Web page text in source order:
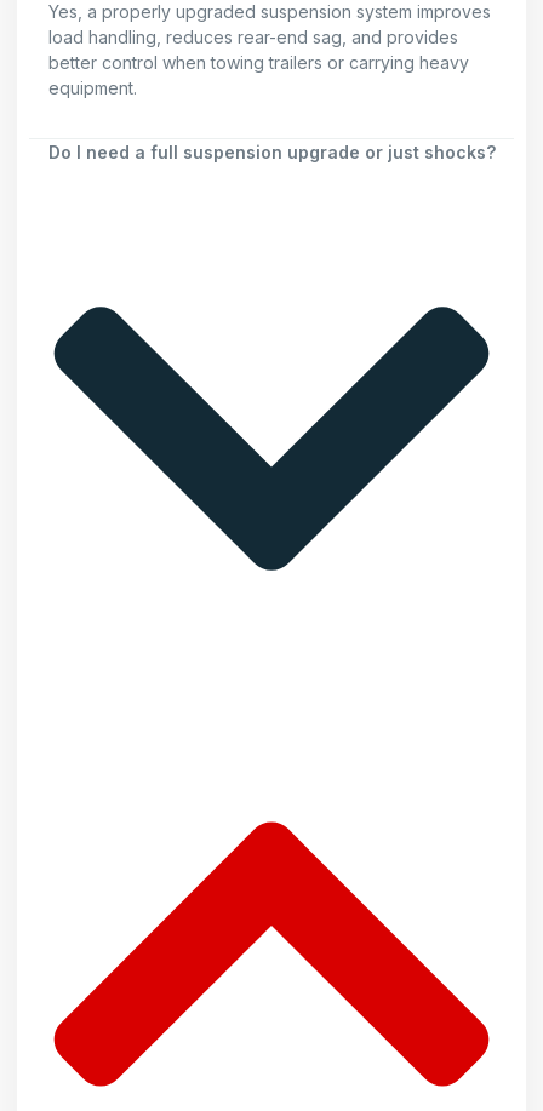
Yes, a properly upgraded suspension system improves
load handling, reduces rear-end sag, and provides
better control when towing trailers or carrying heavy
equipment.
Do I need a full suspension upgrade or just shocks?